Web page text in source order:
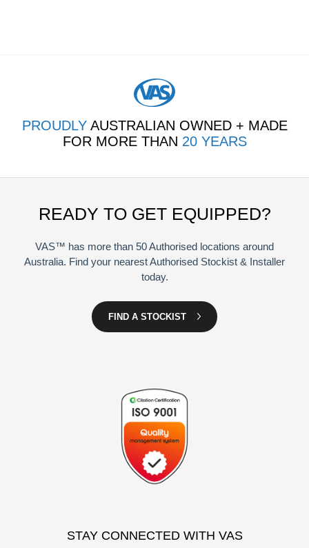
PROUDLYAUSTRALIAN OWNED + MADE
FOR MORE THAN 20 YEARS
READY TO GET EQUIPPED?
VAS™ has more than 50 Authorised locations around
Australia. Find your nearest Authorised Stockist & Installer
today.
FIND A STOCKIST
STAY CONNECTED WITH VAS